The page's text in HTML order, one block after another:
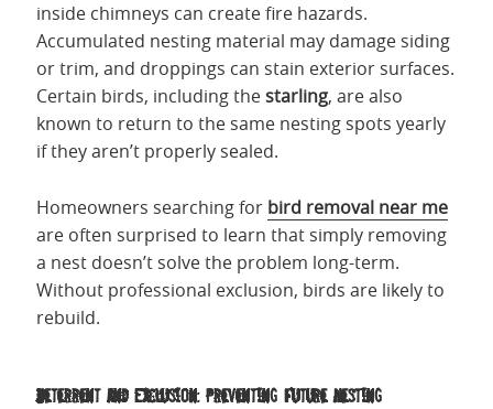
inside chimneys can create fire hazards.
Accumulated nesting material may damage siding
or trim, and droppings can stain exterior surfaces.
Certain birds, including thestarling, are also
known to return to the same nesting spots yearly
if theyaren’t properly sealed.
Homeowners searching for bird removal near me
are often surprised to learn that simply removing
a nest doesn’t solve the problem long-term.
Without professional exclusion, birds are likely to
rebuild.
Deterrent and Exclusion: Preventing Future Nesting